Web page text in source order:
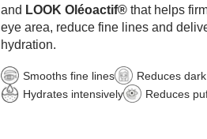
and LOOK Oléoactif® that helps
eye area, reduce fine lines and
hydration.
Smooths fine lines
Reduces
Hydrates intensively
Reduces